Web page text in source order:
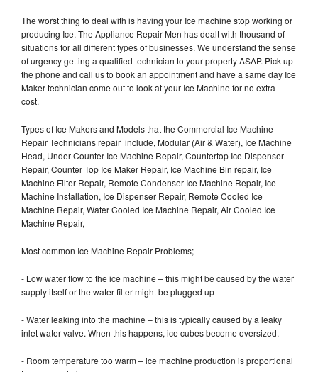
The worst thing to deal with is having your Ice machine stop working or
producing Ice. The Appliance Repair Men has dealt with thousand of
situations for all different types of businesses. We understand the sense
of urgency getting a qualified technician to your property ASAP. Pick up
the phone and call us to book an appointment and have a same day Ice
Maker technician come out to look at your Ice Machine for no extra
cost.
Types of Ice Makers and Models that the Commercial Ice Machine
Repair Technicians repair include, Modular (Air & Water), Ice Machine
Head, Under Counter Ice Machine Repair, Countertop Ice Dispenser
Repair, Counter Top Ice Maker Repair, Ice Machine Bin repair, Ice
Machine Filter Repair, Remote Condenser Ice Machine Repair, Ice
Machine Installation, Ice Dispenser Repair, Remote Cooled Ice
Machine Repair, Water Cooled Ice Machine Repair, Air Cooled Ice
Machine Repair,
Most common Ice Machine Repair Problems;
- Low water flow to the ice machine – this might be caused by the water
supply itself or the water filter might be plugged up
- Water leaking into the machine – this is typically caused by a leaky
inlet water valve. When this happens, ice cubes become oversized.
- Room temperature too warm – ice machine production is proportional